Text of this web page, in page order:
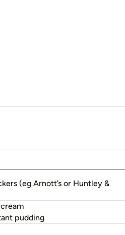
(eg Arnott’s or Huntley &
pudding